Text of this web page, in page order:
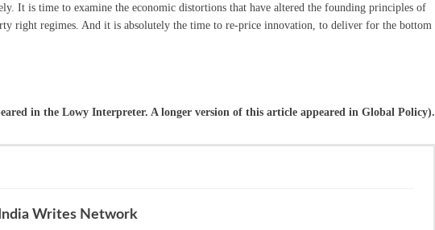
It is time to examine the economic distortions that have altered the founding principles of
right regimes. And it is absolutely the time to re-price innovation, to deliver for the bottom
in the Lowy Interpreter. A longer version of this article appeared in Global Policy).
India Writes Network